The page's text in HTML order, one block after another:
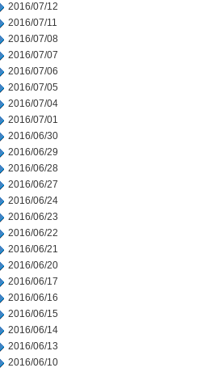
2016/07/12
2016/07/11
2016/07/08
2016/07/07
2016/07/06
2016/07/05
2016/07/04
2016/07/01
2016/06/30
2016/06/29
2016/06/28
2016/06/27
2016/06/24
2016/06/23
2016/06/22
2016/06/21
2016/06/20
2016/06/17
2016/06/16
2016/06/15
2016/06/14
2016/06/13
2016/06/10